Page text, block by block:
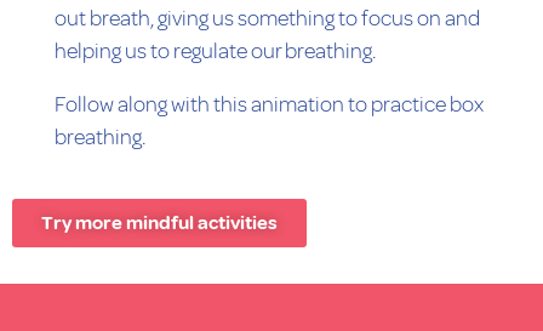
out breath, giving us something to focus on and
helping us to regulate our breathing.
Follow along with this animation to practice box
breathing.
Try more mindful activities